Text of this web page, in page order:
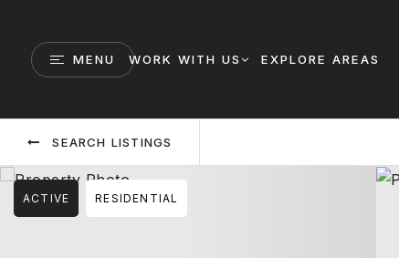
MENU WORK WITH US EXPLORE AREAS
SEARCH LISTINGS
ACTIVE RESIDENTIAL